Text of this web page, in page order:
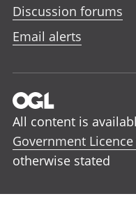
Discussion forums
Email alerts
All content is
Government Licence
otherwise stated